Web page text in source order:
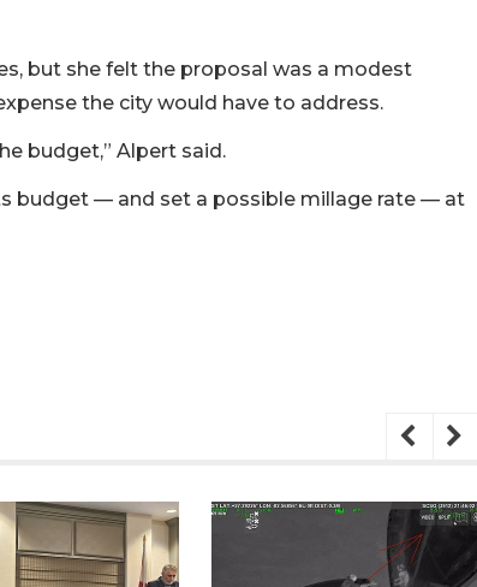
but she felt the proposal was a modest
the city would have to address.
budget,” Alpert said.
budget — and set a possible millage rate — at